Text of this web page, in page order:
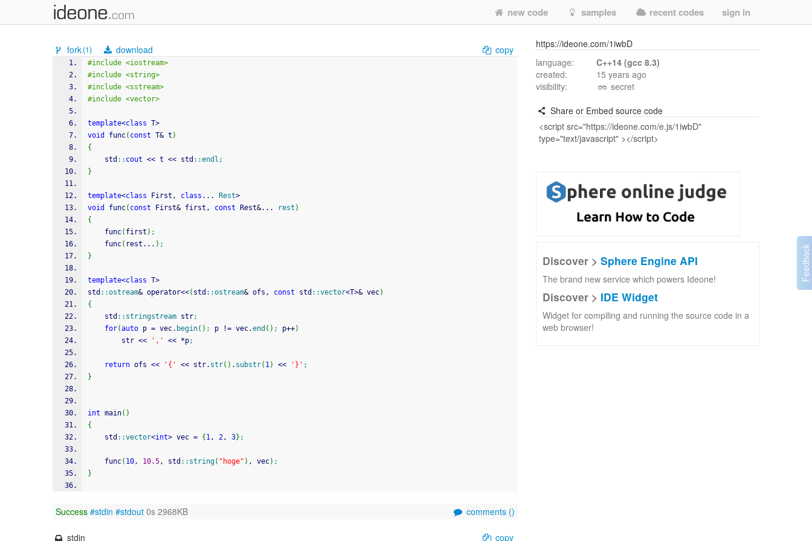
new code samples recent codes sign in
fork(1) download copy
#include <iostream>
#include <string>
#include <sstream>
#include <vector>
template<class T>
void
func( const T& t )
{
    std
:: cout << t << std ::endl ;
}
template<class First, class ... Rest>
void
func( const First& first, const Rest&... rest )
{
    func
( first ) ;
    func
( rest... ) ;
}
template<class T>
std ::ostream& operator<<( std ::ostream& ofs, const std ::vector<T>& vec)
{
	std
:: stringstream str;
for(auto p = vec. begin( ) ; p != vec.end ( ) ; p++)
		str
<< ',' << *p;
return ofs << '{' << str. str( ) . substr( 1) << '}' ;
}
int main( )
{
	std
::vector<int> vec = { 1, 2, 3} ;
	func
( 10, 10.5, std :: string( "hoge" ) , vec) ;
}
Success #stdin #stdout 0s 2968KB comments ()
stdin copy
https://ideone.com/1iwbD
language:
C++14 (gcc 8.3)
created:
15 years ago
visibility:
secret
Share or Embed source code
Discover > Sphere Engine API
The brand new service which powers Ideone!
Discover > IDE Widget
Widget for compiling and running the source code in a
web browser!